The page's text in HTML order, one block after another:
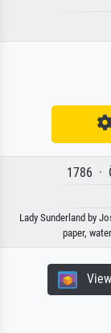
1786 ·
Lady Sunderland by
paper,